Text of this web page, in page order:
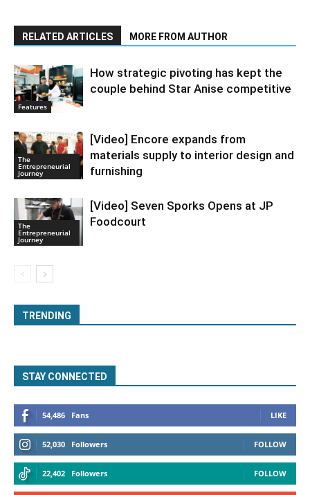
RELATED ARTICLES MORE FROM AUTHOR
Features
How strategic pivoting has kept the
couple behind Star Anise competitive
The
Entrepreneurial
Journey
[Video] Encore expands from
materials supply to interior design and
furnishing
The
Entrepreneurial
Journey
[Video] Seven Sporks Opens at JP
Foodcourt
TRENDING
STAY CONNECTED
54,486 Fans LIKE
52,030 Followers FOLLOW
22,402 Followers FOLLOW